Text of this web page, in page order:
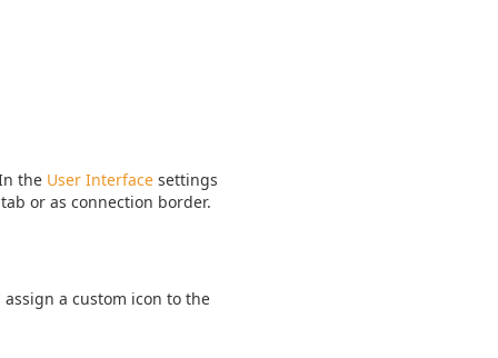
the User Interface settings
or as connection border.
a custom icon to the